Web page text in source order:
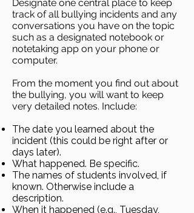
Designate one central place to keep
track of all bullying incidents and any
conversations you have on the topic
such as a designated notebook or
notetaking app on your phone or
computer.
From the moment you find out about
the bullying, you will want to keep
very detailed notes. Include:
The date you learned about the
incident (this could be right after or
days later).
What happened. Be specific.
The names of students involved, if
known. Otherwise include a
description.
When it happened (e.g., Tuesday,